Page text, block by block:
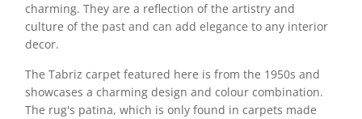
charming. They are a reflection of the artistry and
culture of the past and can add elegance to any interior
decor.
The Tabriz carpet featured here is from the 1950s and
showcases a charming design and colour combination.
The rug's patina, which is only found in carpets made